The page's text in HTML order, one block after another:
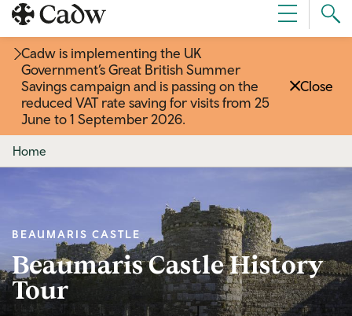
Menu
Cadw is implementing the UK
Government’s Great British Summer
Savings campaign and is passing on the
reduced VAT rate saving for visits from 25
June to 1 September 2026.
Close
Home
BEAUMARIS CASTLE
Beaumaris Castle History
Tour